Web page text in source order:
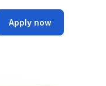
Apply now